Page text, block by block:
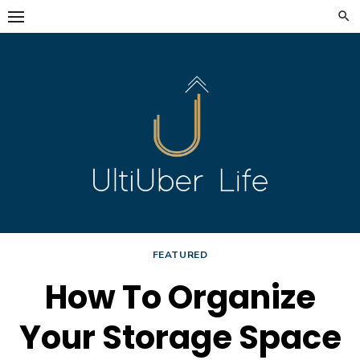
Skip
to
FEATURED
How To Organize
Your Storage Space